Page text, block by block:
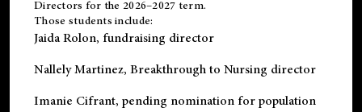
Directors for the 2026–2027 term.
Those students include:
Jaida Rolon, fundraising director
Nallely Martinez, Breakthrough to Nursing director
Imanie Cifrant, pending nomination for population